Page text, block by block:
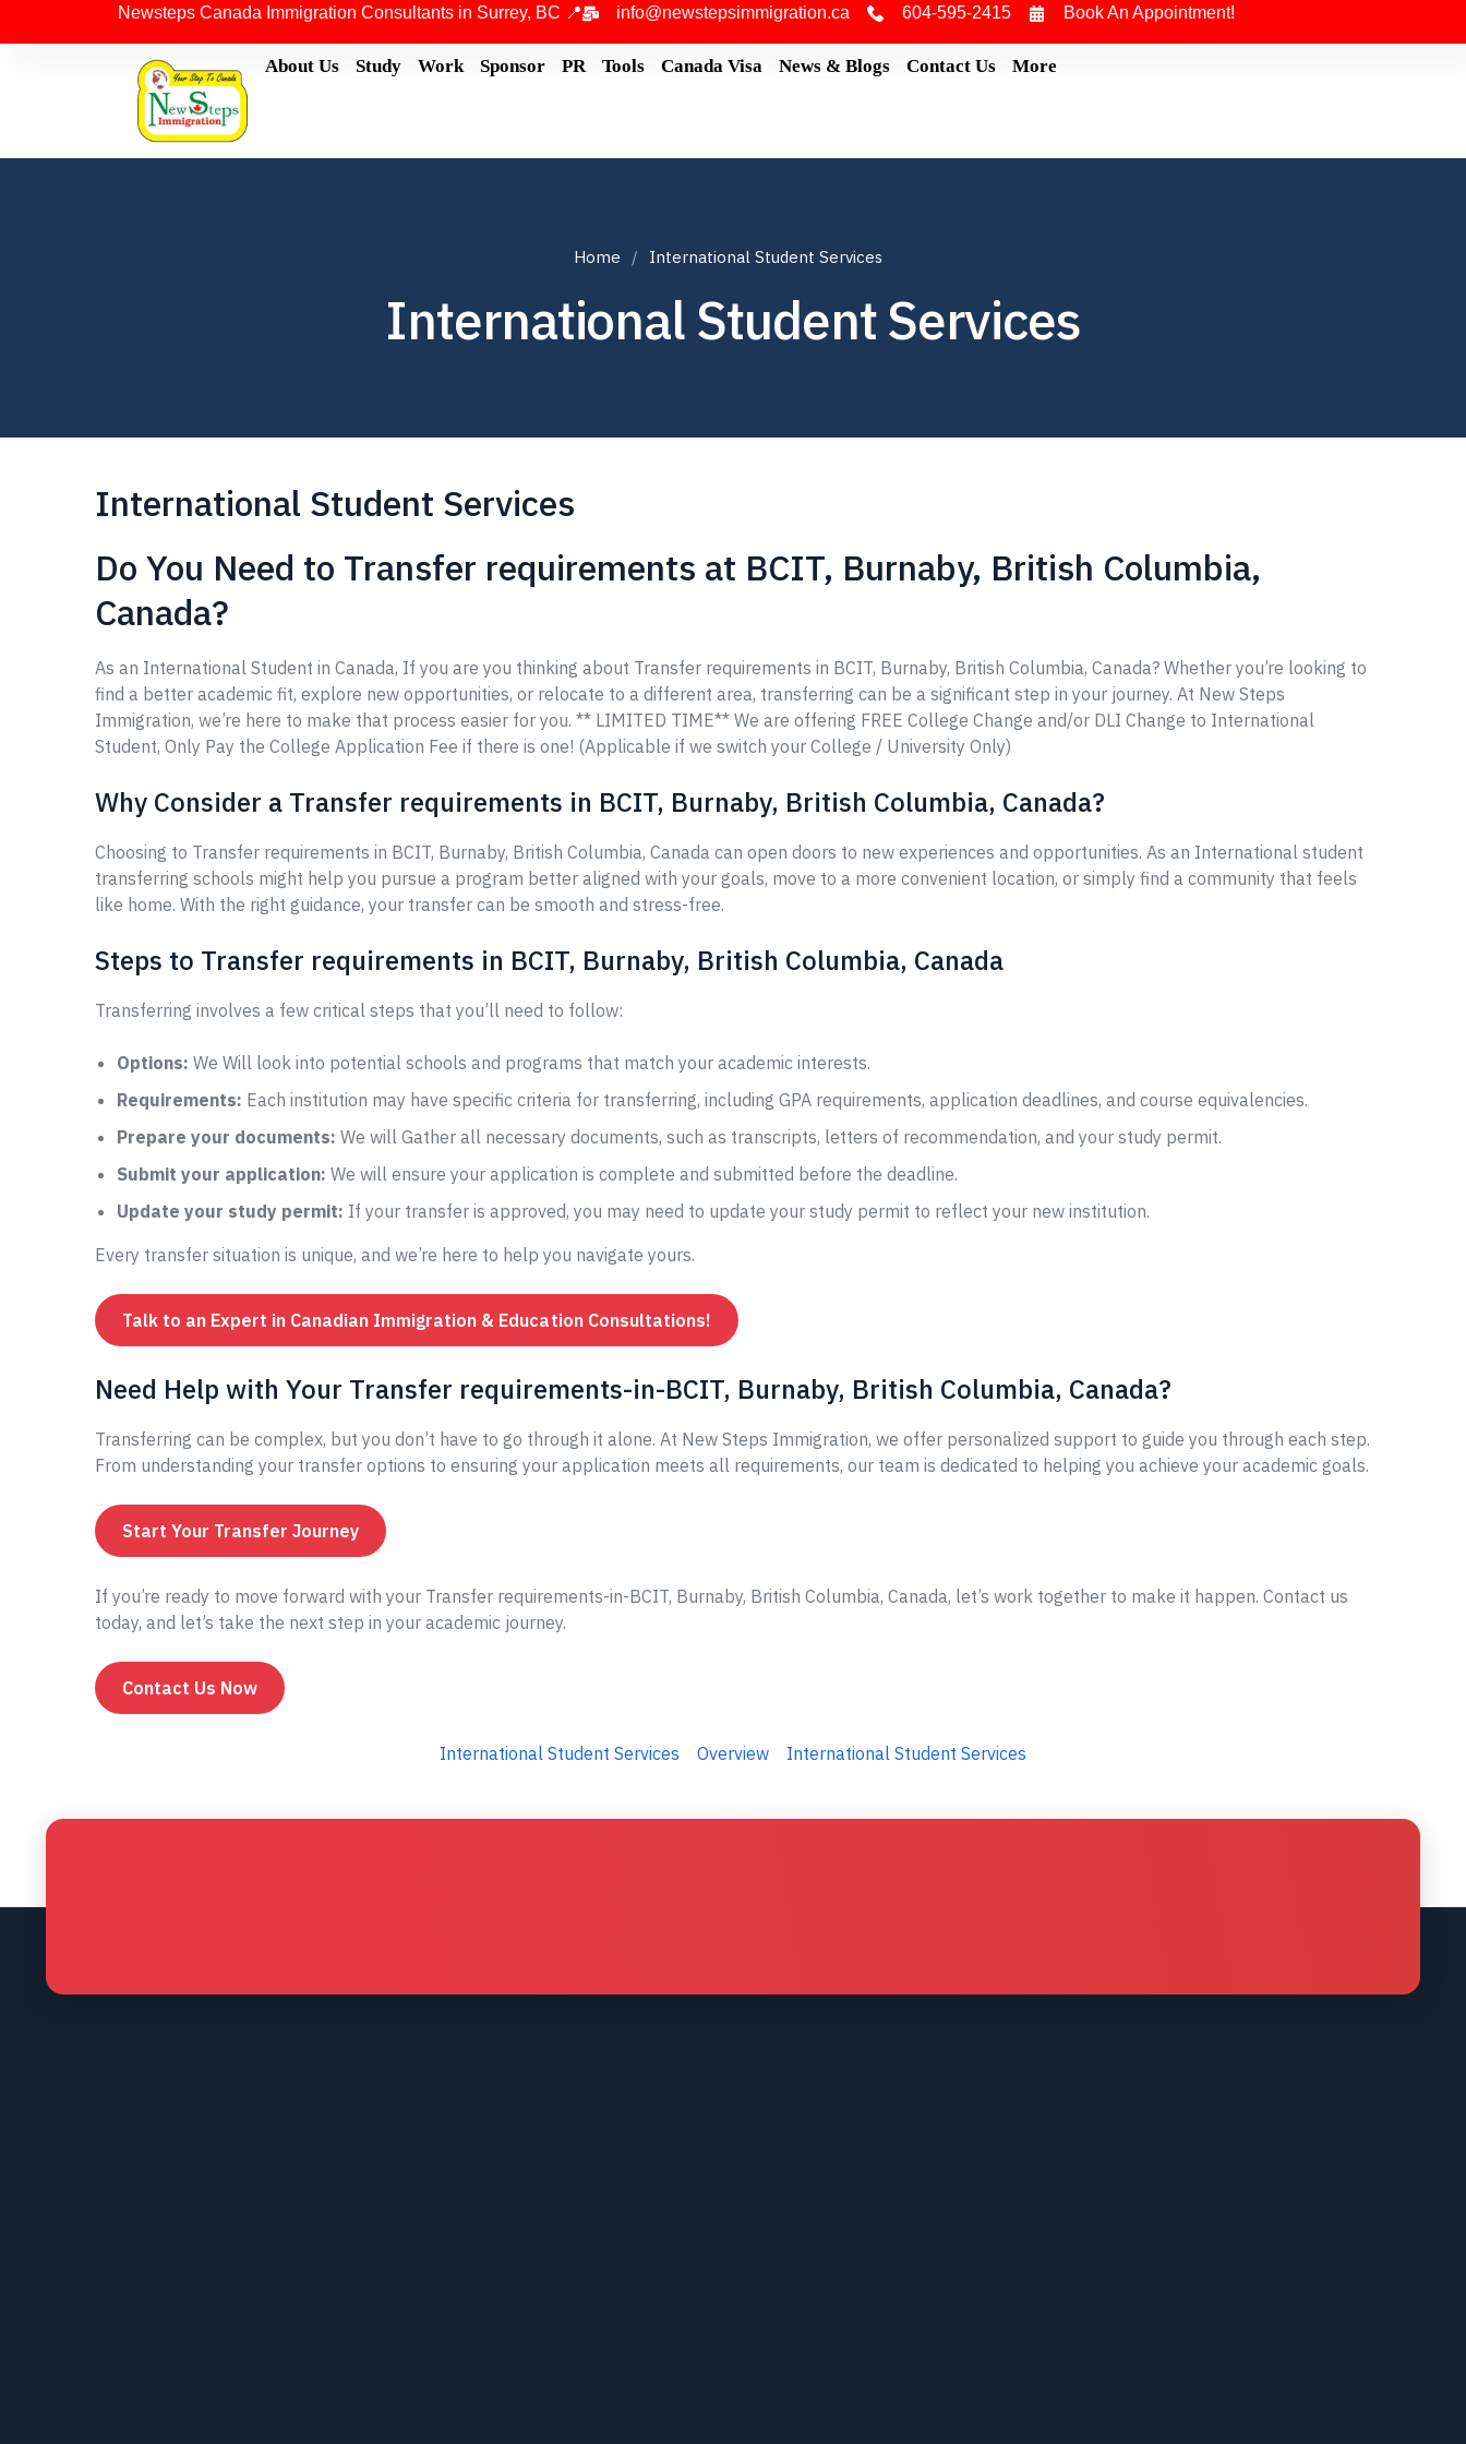
Newsteps Canada Immigration Consultants in Surrey, BC 📍 info@newstepsimmigration.ca 604-595-2415 Book An Appointment!
About Us Study Work Sponsor PR Tools Canada Visa News & Blogs Contact Us More
Home International Student Services
International Student Services
International Student Services
Do You Need to Transfer requirements at BCIT, Burnaby, British Columbia,
Canada?
As an International Student in Canada, If you are you thinking about Transfer requirements in BCIT, Burnaby, British Columbia, Canada? Whether you’re looking to
find a better academic fit, explore new opportunities, or relocate to a different area, transferring can be a significant step in your journey. At New Steps
Immigration, we’re here to make that process easier for you. ** LIMITED TIME** We are offering FREE College Change and/or DLI Change to International
Student, Only Pay the College Application Fee if there is one! (Applicable if we switch your College / University Only)
Why Consider a Transfer requirements in BCIT, Burnaby, British Columbia, Canada?
Choosing to Transfer requirements in BCIT, Burnaby, British Columbia, Canada can open doors to new experiences and opportunities. As an International student
transferring schools might help you pursue a program better aligned with your goals, move to a more convenient location, or simply find a community that feels
like home. With the right guidance, your transfer can be smooth and stress-free.
Steps to Transfer requirements in BCIT, Burnaby, British Columbia, Canada
Transferring involves a few critical steps that you’ll need to follow:
Options: We Will look into potential schools and programs that match your academic interests.
Requirements: Each institution may have specific criteria for transferring, including GPA requirements, application deadlines, and course equivalencies.
Prepare your documents: We will Gather all necessary documents, such as transcripts, letters of recommendation, and your study permit.
Submit your application: We will ensure your application is complete and submitted before the deadline.
Update your study permit: If your transfer is approved, you may need to update your study permit to reflect your new institution.
Every transfer situation is unique, and we’re here to help you navigate yours.
Talk to an Expert in Canadian Immigration & Education Consultations!
Need Help with Your Transfer requirements-in-BCIT, Burnaby, British Columbia, Canada?
Transferring can be complex, but you don’t have to go through it alone. At New Steps Immigration, we offer personalized support to guide you through each step.
From understanding your transfer options to ensuring your application meets all requirements, our team is dedicated to helping you achieve your academic goals.
Start Your Transfer Journey
If you’re ready to move forward with your Transfer requirements-in-BCIT, Burnaby, British Columbia, Canada, let’s work together to make it happen. Contact us
today, and let’s take the next step in your academic journey.
Contact Us Now
International Student Services Overview International Student Services